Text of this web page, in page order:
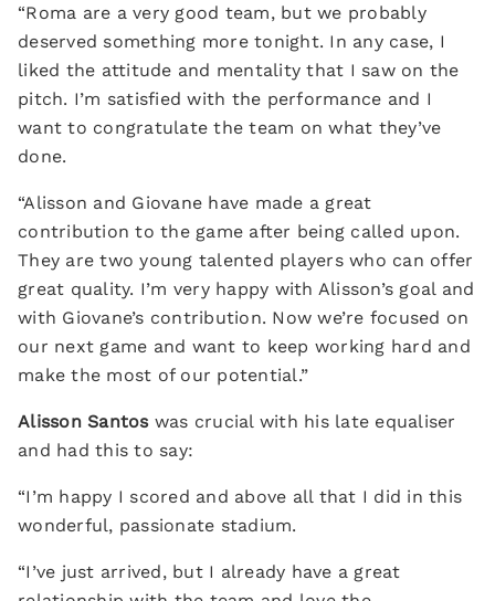
“Roma are a very good team, but we probably
deserved something more tonight. In any case, I
liked the attitude and mentality that I saw on the
pitch. I’m satisfied with the performance and I
want to congratulate the team on what they’ve
done.
“Alisson and Giovane have made a great
contribution to the game after being called upon.
They are two young talented players who can offer
great quality. I’m very happy with Alisson’s goal and
with Giovane’s contribution. Now we’re focused on
our next game and want to keep working hard and
make the most of our potential.”
Alisson Santoswas crucial with his late equaliser
and had this to say:
“I’m happy I scored and above all that I did in this
wonderful, passionate stadium.
“I’ve just arrived, but I already have a great